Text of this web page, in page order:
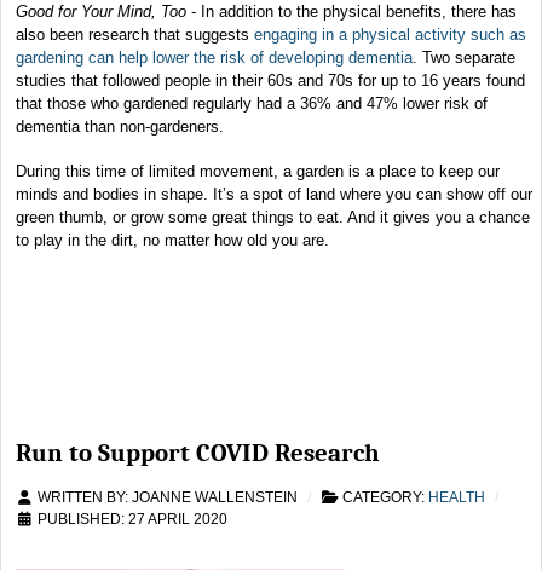
Good for Your Mind, Too - In addition to the physical benefits, there has
also been research that suggests engaging in a physical activity such as
gardening can help lower the risk of developing dementia . Two separate
studies that followed people in their 60s and 70s for up to 16 years found
that those who gardened regularly had a 36% and 47% lower risk of
dementia than non-gardeners.
During this time of limited movement, a garden is a place to keep our
minds and bodies in shape. It’s a spot of land where you can show off our
green thumb, or grow some great things to eat. And it gives you a chance
to play in the dirt, no matter how old you are.
Run to Support COVID Research
WRITTEN BY: JOANNE WALLENSTEIN CATEGORY: HEALTH
PUBLISHED: 27 APRIL 2020